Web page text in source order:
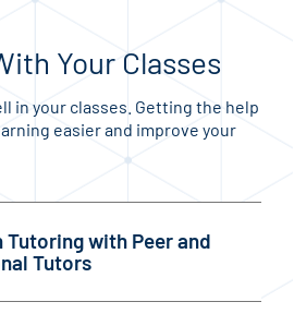
Your Classes
in your classes. Getting the help
easier and improve your
Tutoring with Peer and
Tutors